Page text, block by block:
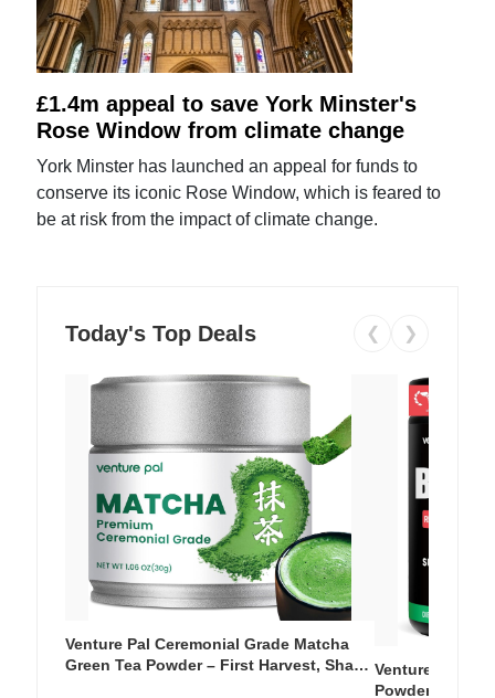
£1.4m appeal to save York Minster's
Rose Window from climate change
York Minster has launched an appeal for funds to
conserve its iconic Rose Window, which is feared to
be at risk from the impact of climate change.
Today's Top Deals ❮ ❯
Venture Pal Ceremonial Grade Matcha
Green Tea Powder – First Harvest, Shade Venture Pal
Powder – 9